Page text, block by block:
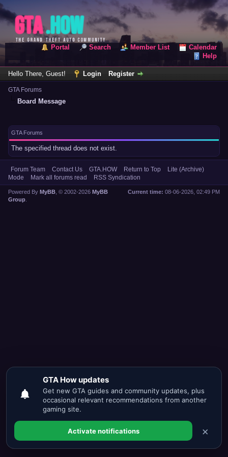
Portal Search Member List
Calendar
Help
Hello There, Guest! Login Register
GTA Forums
Board Message
GTA Forums
The specified thread does not exist.
Forum Team Contact Us GTA.HOW Return to Top
Lite (Archive)
Mode
Mark all forums read RSS Syndication
Current time: 08-06-2026, 02:49 PM
Powered By MyBB , © 2002-2026 MyBB
Group